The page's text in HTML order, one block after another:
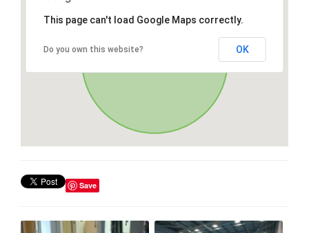
This page can't load Google Maps correctly.
Do you own this website? OK
Save